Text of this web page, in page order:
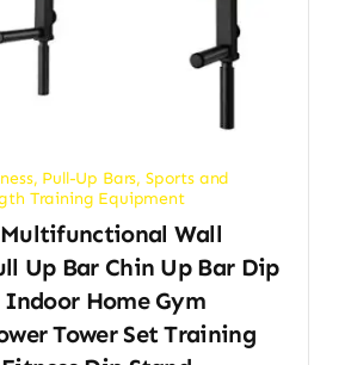
, Pull-Up Bars, Sports and
Training Equipment
Wall
Up Bar Chin Up Bar Dip
Home Gym
Tower Set Training